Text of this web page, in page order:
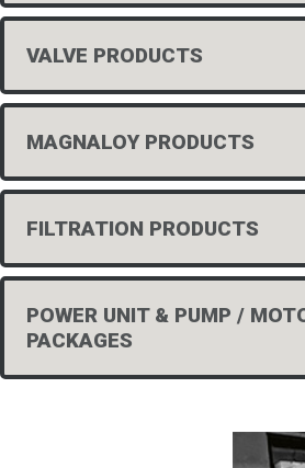
VALVE PRODUCTS
MAGNALOY PRODUCTS
FILTRATION PRODUCTS
POWER UNIT & PUMP /
PACKAGES